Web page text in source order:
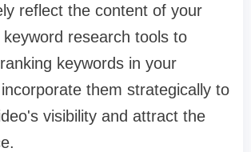
reflect the content of your
research tools to
keywords in your
them strategically to
visibility and attract the